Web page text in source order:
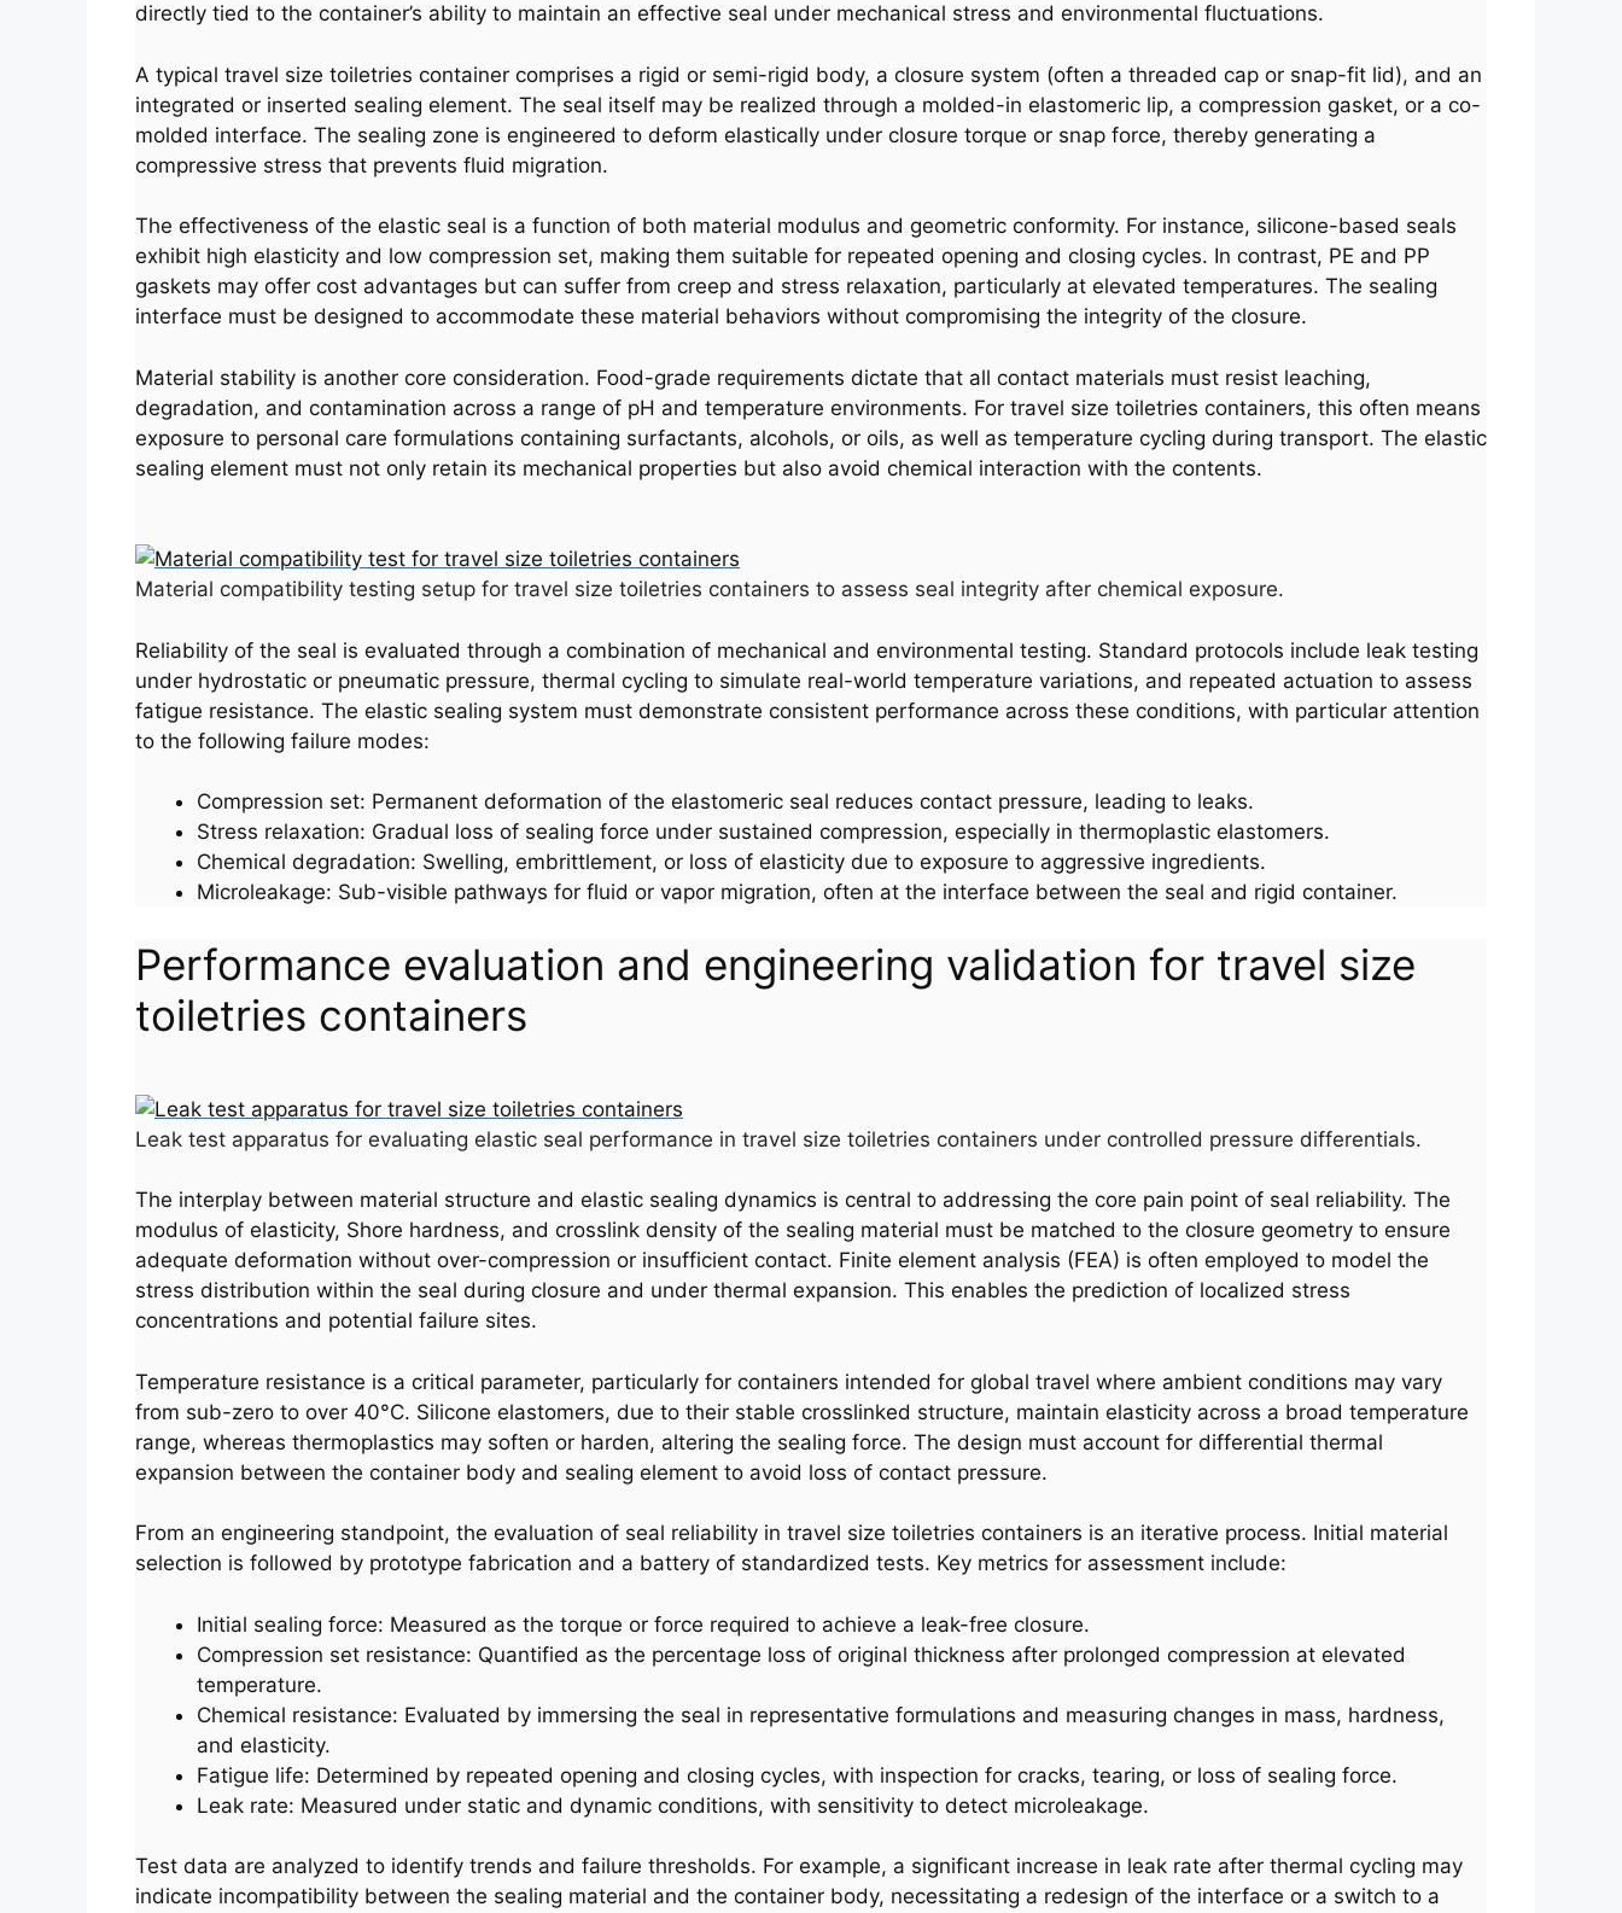
directly tied to the container’s ability to maintain an effective seal under mechanical stress and environmental fluctuations.
A typical travel size toiletries container comprises a rigid or semi-rigid body, a closure system (often a threaded cap or snap-fit lid), and an
integrated or inserted sealing element. The seal itself may be realized through a molded-in elastomeric lip, a compression gasket, or a co-
molded interface. The sealing zone is engineered to deform elastically under closure torque or snap force, thereby generating a
compressive stress that prevents fluid migration.
The effectiveness of the elastic seal is a function of both material modulus and geometric conformity. For instance, silicone-based seals
exhibit high elasticity and low compression set, making them suitable for repeated opening and closing cycles. In contrast, PE and PP
gaskets may offer cost advantages but can suffer from creep and stress relaxation, particularly at elevated temperatures. The sealing
interface must be designed to accommodate these material behaviors without compromising the integrity of the closure.
Material stability is another core consideration. Food-grade requirements dictate that all contact materials must resist leaching,
degradation, and contamination across a range of pH and temperature environments. For travel size toiletries containers, this often means
exposure to personal care formulations containing surfactants, alcohols, or oils, as well as temperature cycling during transport. The elastic
sealing element must not only retain its mechanical properties but also avoid chemical interaction with the contents.
Material compatibility testing setup for travel size toiletries containers to assess seal integrity after chemical exposure.
Reliability of the seal is evaluated through a combination of mechanical and environmental testing. Standard protocols include leak testing
under hydrostatic or pneumatic pressure, thermal cycling to simulate real-world temperature variations, and repeated actuation to assess
fatigue resistance. The elastic sealing system must demonstrate consistent performance across these conditions, with particular attention
to the following failure modes:
Compression set: Permanent deformation of the elastomeric seal reduces contact pressure, leading to leaks.
Stress relaxation: Gradual loss of sealing force under sustained compression, especially in thermoplastic elastomers.
Chemical degradation: Swelling, embrittlement, or loss of elasticity due to exposure to aggressive ingredients.
Microleakage: Sub-visible pathways for fluid or vapor migration, often at the interface between the seal and rigid container.
Performance evaluation and engineering validation for travel size
toiletries containers
Leak test apparatus for evaluating elastic seal performance in travel size toiletries containers under controlled pressure differentials.
The interplay between material structure and elastic sealing dynamics is central to addressing the core pain point of seal reliability. The
modulus of elasticity, Shore hardness, and crosslink density of the sealing material must be matched to the closure geometry to ensure
adequate deformation without over-compression or insufficient contact. Finite element analysis (FEA) is often employed to model the
stress distribution within the seal during closure and under thermal expansion. This enables the prediction of localized stress
concentrations and potential failure sites.
Temperature resistance is a critical parameter, particularly for containers intended for global travel where ambient conditions may vary
from sub-zero to over 40°C. Silicone elastomers, due to their stable crosslinked structure, maintain elasticity across a broad temperature
range, whereas thermoplastics may soften or harden, altering the sealing force. The design must account for differential thermal
expansion between the container body and sealing element to avoid loss of contact pressure.
From an engineering standpoint, the evaluation of seal reliability in travel size toiletries containers is an iterative process. Initial material
selection is followed by prototype fabrication and a battery of standardized tests. Key metrics for assessment include:
Initial sealing force: Measured as the torque or force required to achieve a leak-free closure.
Compression set resistance: Quantified as the percentage loss of original thickness after prolonged compression at elevated
temperature.
Chemical resistance: Evaluated by immersing the seal in representative formulations and measuring changes in mass, hardness,
and elasticity.
Fatigue life: Determined by repeated opening and closing cycles, with inspection for cracks, tearing, or loss of sealing force.
Leak rate: Measured under static and dynamic conditions, with sensitivity to detect microleakage.
Test data are analyzed to identify trends and failure thresholds. For example, a significant increase in leak rate after thermal cycling may
indicate incompatibility between the sealing material and the container body, necessitating a redesign of the interface or a switch to a